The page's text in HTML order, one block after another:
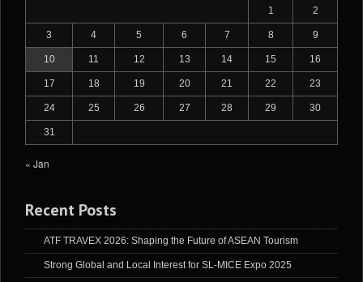
1 2
3 4 5 6 7 8 9
10 11 12 13 14 15 16
17 18 19 20 21 22 23
24 25 26 27 28 29 30
31
« Jan
Recent Posts
ATF TRAVEX 2026: Shaping the Future of ASEAN Tourism
Strong Global and Local Interest for SL-MICE Expo 2025